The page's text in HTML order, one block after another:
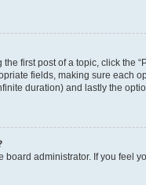
first post of a topic, click the
fields, making sure each
duration) and lastly the
board administrator. If you feel